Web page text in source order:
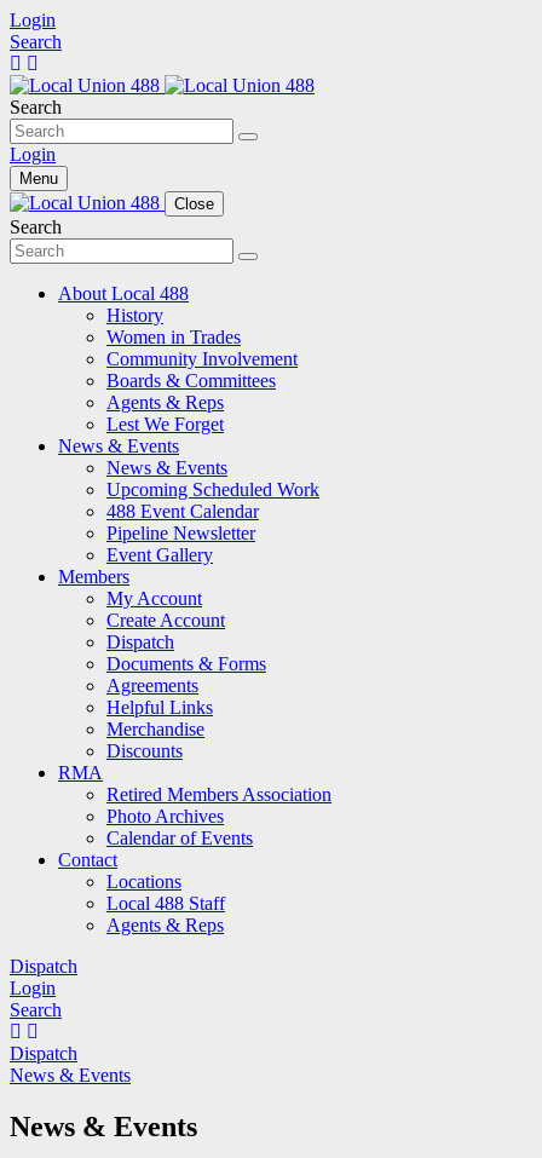
Login
Search
Search
Login
Menu
Close
Search
About Local 488
History
Women in Trades
Community Involvement
Boards & Committees
Agents & Reps
Lest We Forget
News & Events
News & Events
Upcoming Scheduled Work
488 Event Calendar
Pipeline Newsletter
Event Gallery
Members
My Account
Create Account
Dispatch
Documents & Forms
Agreements
Helpful Links
Merchandise
Discounts
RMA
Retired Members Association
Photo Archives
Calendar of Events
Contact
Locations
Local 488 Staff
Agents & Reps
Dispatch
Login
Search
Dispatch
News & Events
News & Events